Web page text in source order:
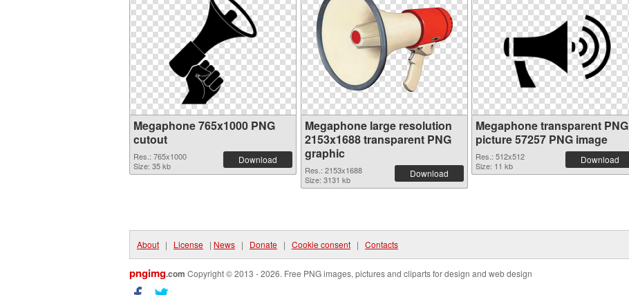
Megaphone 765x1000 PNG
cutout
Res.: 765x1000
Size: 35 kb
Download
Megaphone large resolution
2153x1688 transparent PNG
graphic
Res.: 2153x1688
Size: 3131 kb
Download
Megaphone transparent PNG
picture 57257 PNG image
Res.: 512x512
Size: 11 kb
Download
About | License | News | Donate | Cookie consent | Contacts
pngimg.com Copyright © 2013 - 2026. Free PNG images, pictures and cliparts for design and web design